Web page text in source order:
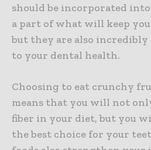
should be incorporated
a part of what will keep
but they are also incredibly
to your dental health.
Choosing to eat crunchy
means that you will not
fiber in your diet, but you
the best choice for your